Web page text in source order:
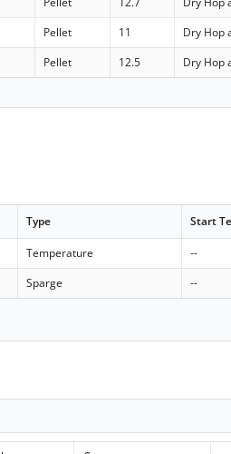
Pellet 11 Dry Hop
Pellet 12.5 Dry Hop
Type Start
Temperature --
Sparge --